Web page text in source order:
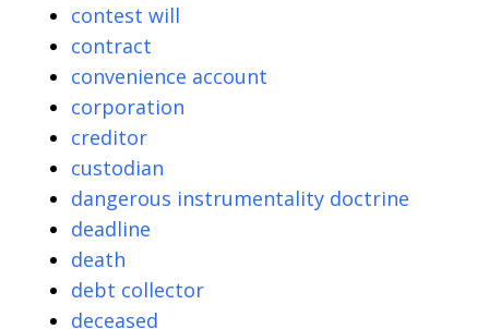
contest will
contract
convenience account
corporation
creditor
custodian
dangerous instrumentality doctrine
deadline
death
debt collector
deceased